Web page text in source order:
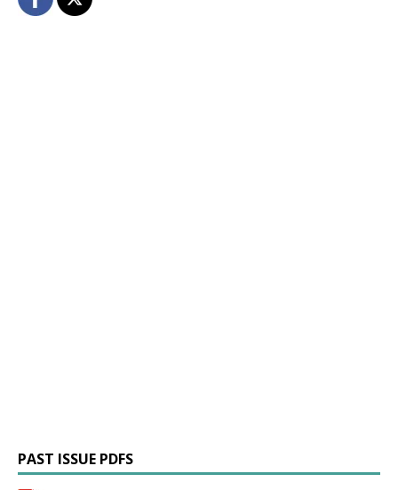
PAST ISSUE PDFS